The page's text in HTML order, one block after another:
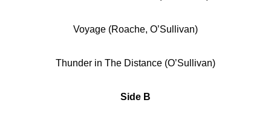
Voyage (Roache, O’Sullivan)
Thunder in The Distance (O’Sullivan)
Side B